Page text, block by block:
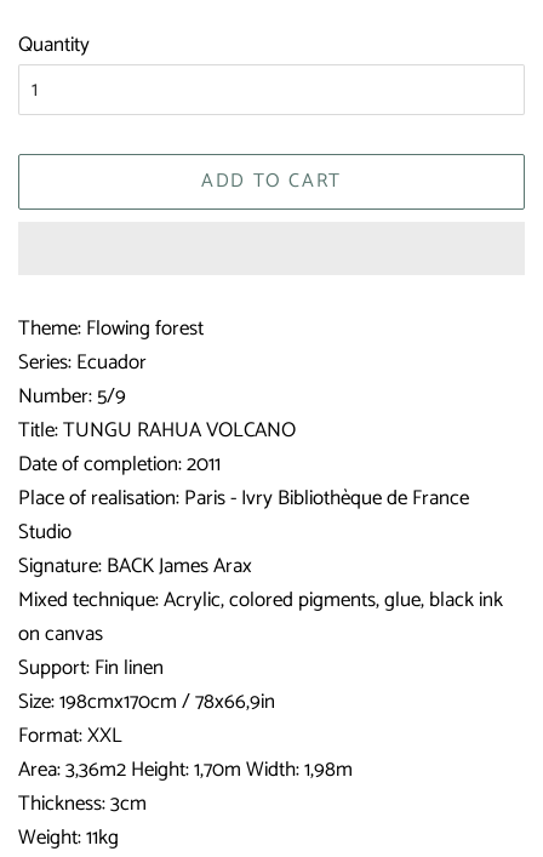
Quantity
ADD TO CART
Theme: Flowing forest
Series: Ecuador
Number: 5/9
Title: TUNGU RAHUA VOLCANO
Date of completion: 2011
Place of realisation: Paris - Ivry Bibliothèque de France
Studio
Signature: BACK James Arax
Mixed technique: Acrylic, colored pigments, glue, black ink
on canvas
Support: Fin linen
Size: 198cmx170cm / 78x66,9in
Format: XXL
Area: 3,36m2 Height: 1,70m Width: 1,98m
Thickness: 3cm
Weight: 11kg